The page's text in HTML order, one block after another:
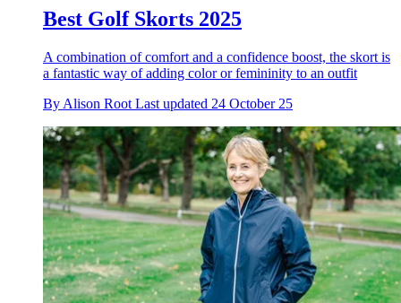
Best Golf Skorts 2025
A combination of comfort and a confidence boost, the skort is
a fantastic way of adding color or femininity to an outfit
By Alison Root Last updated 24 October 25